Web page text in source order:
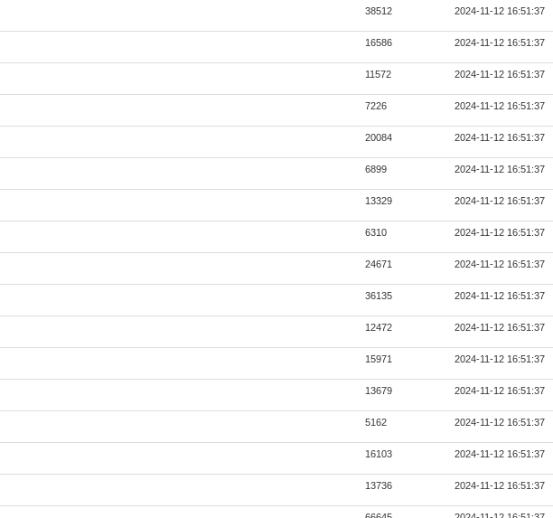
38512 2024-11-12 16:51:37
16586 2024-11-12 16:51:37
11572 2024-11-12 16:51:37
7226 2024-11-12 16:51:37
20084 2024-11-12 16:51:37
6899 2024-11-12 16:51:37
13329 2024-11-12 16:51:37
6310 2024-11-12 16:51:37
24671 2024-11-12 16:51:37
36135 2024-11-12 16:51:37
12472 2024-11-12 16:51:37
15971 2024-11-12 16:51:37
13679 2024-11-12 16:51:37
5162 2024-11-12 16:51:37
16103 2024-11-12 16:51:37
13736 2024-11-12 16:51:37